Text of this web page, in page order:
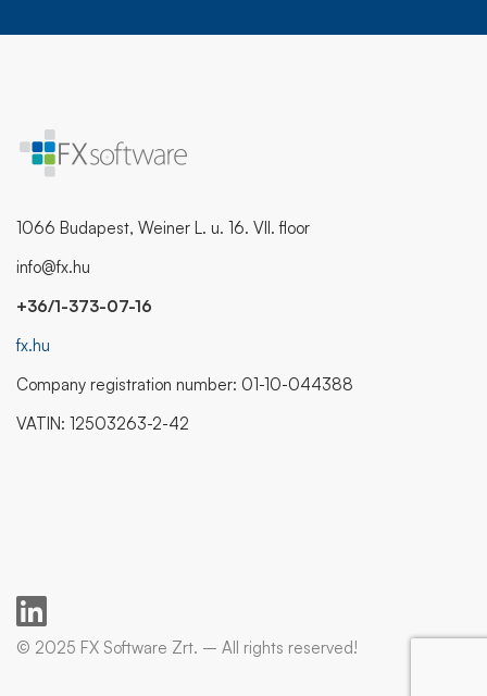
1066 Budapest, Weiner L. u. 16. VII. floor
info@fx.hu
+36/1-373-07-16
fx.hu
Company registration number: 01-10-044388
VATIN: 12503263-2-42
© 2025 FX Software Zrt. – All rights reserved!